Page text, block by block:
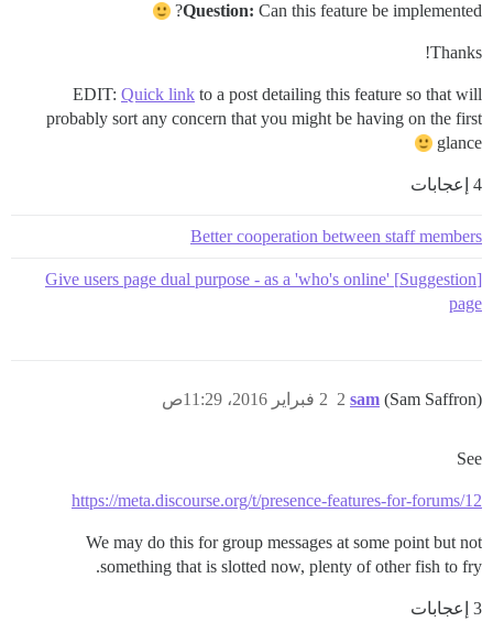
Question: Can this feature be implemented?
Thanks!
EDIT: Quick link to a post detailing this feature so that will
probably sort any concern that you might be having on the first
glance
4 إعجابات
Better cooperation between staff members
[Suggestion] Give users page dual purpose - as a 'who's online'
page
sam (Sam Saffron) 2 فبراير 2016، 11:29ص 2
See
https://meta.discourse.org/t/presence-features-for-forums/12
We may do this for group messages at some point but not
something that is slotted now, plenty of other fish to fry.
3 إعجابات